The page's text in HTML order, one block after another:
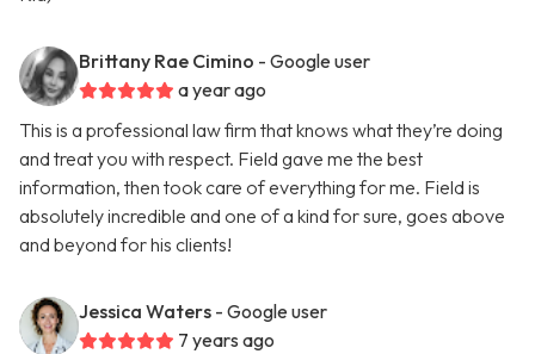
Brittany Rae Cimino - Google user
a year ago
This is a professional law firm that knows what they’re doing
and treat you with respect. Field gave me the best
information, then took care of everything for me. Field is
absolutely incredible and one of a kind for sure, goes above
and beyond for his clients!
Jessica Waters - Google user
7 years ago